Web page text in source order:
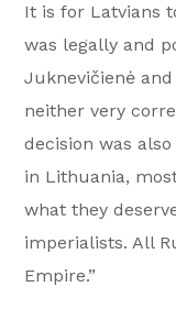
It is for Latvians
was legally and
Juknevičienė
neither very
decision was
in Lithuania,
what they
imperialists. All
Empire.”